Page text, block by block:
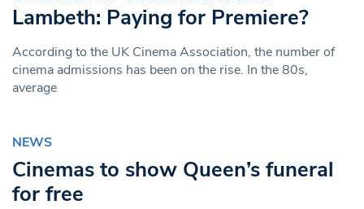
Lambeth: Paying for Premiere?
According to the UK Cinema Association, the number of
cinema admissions has been on the rise. In the 80s,
average
NEWS
Cinemas to show Queen’s funeral
for free